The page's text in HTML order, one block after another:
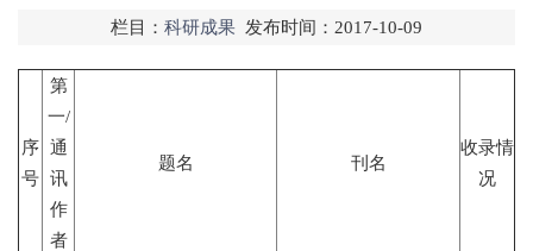
栏目： 科研成果 发布时间：2017-10-09
序
号
第
一/
通
讯
作
者
题名 刊名
收录情
况